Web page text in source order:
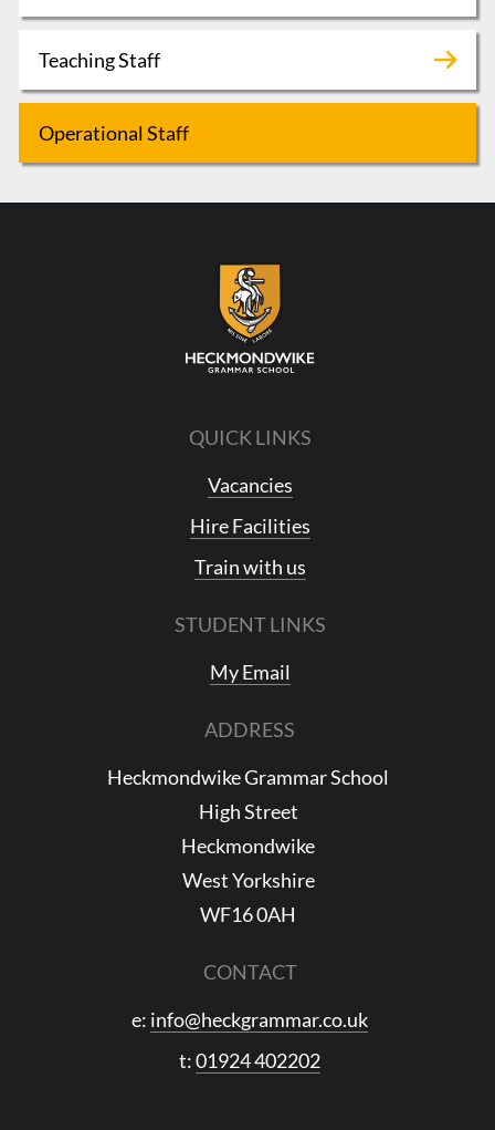
Teaching Staff
Operational Staff
QUICK LINKS
Vacancies
Hire Facilities
Train with us
STUDENT LINKS
My Email
ADDRESS
Heckmondwike Grammar School
High Street
Heckmondwike
West Yorkshire
WF16 0AH
CONTACT
e: info@heckgrammar.co.uk
t:01924 402202